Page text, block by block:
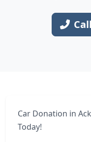
Car Donation in
Today!